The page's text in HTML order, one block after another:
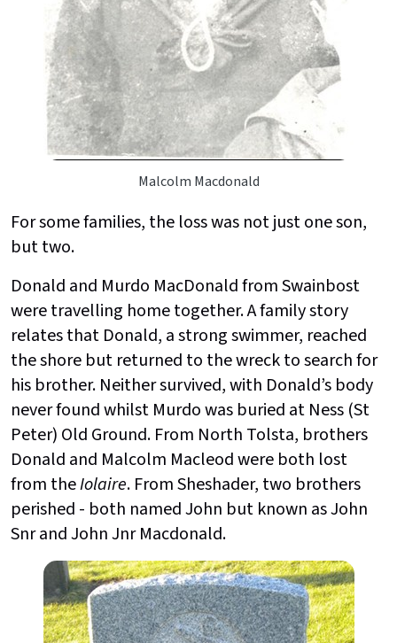
Malcolm Macdonald
For some families, the loss was not just one son,
but two.
Donald and Murdo MacDonald from Swainbost
were travelling home together. A family story
relates that Donald, a strong swimmer, reached
the shore but returned to the wreck to search for
his brother. Neither survived, with Donald’s body
never found whilst Murdo was buried at Ness (St
Peter) Old Ground. From North Tolsta, brothers
Donald and Malcolm Macleod were both lost
from theIolaire. From Sheshader, two brothers
perished - both named John but known as John
Snr and John Jnr Macdonald.